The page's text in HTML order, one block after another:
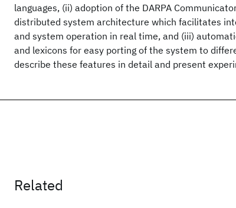
languages, (ii) adoption of the DARPA
distributed system architecture which facilitates
and system operation in real time, and (iii)
and lexicons for easy porting of the system to
describe these features in detail and present
Related